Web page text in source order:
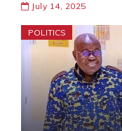
July 14, 2025
POLITICS